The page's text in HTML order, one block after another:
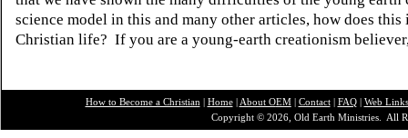
science model in this and many other articles, how does this
Christian life? If you are a young-earth creationism
How to Become a Christian | Home| About OEM| Contact| FAQ| Web Links
Copyright © 2026, Old Earth Ministries. All